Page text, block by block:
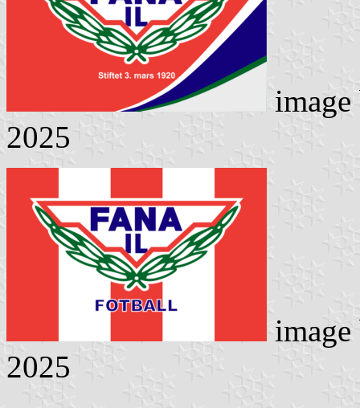
2025
2025